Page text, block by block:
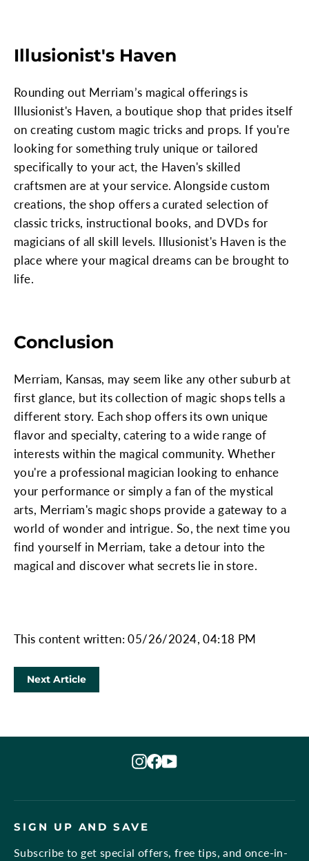
Illusionist's Haven
Rounding out Merriam’s magical offerings is
Illusionist's Haven, a boutique shop that prides itself
on creating custom magic tricks and props. If you're
looking for something truly unique or tailored
specifically to your act, the Haven's skilled
craftsmen are at your service. Alongside custom
creations, the shop offers a curated selection of
classic tricks, instructional books, and DVDs for
magicians of all skill levels. Illusionist's Haven is the
place where your magical dreams can be brought to
life.
Conclusion
Merriam, Kansas, may seem like any other suburb at
first glance, but its collection of magic shops tells a
different story. Each shop offers its own unique
flavor and specialty, catering to a wide range of
interests within the magical community. Whether
you're a professional magician looking to enhance
your performance or simply a fan of the mystical
arts, Merriam's magic shops provide a gateway to a
world of wonder and intrigue. So, the next time you
find yourself in Merriam, take a detour into the
magical and discover what secrets lie in store.
This content written: 05/26/2024, 04:18 PM
Next Article
Instagram
Facebook
YouTube
SIGN UP AND SAVE
Subscribe to get special offers, free tips, and once-in-